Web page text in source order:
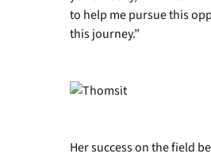
to help me pursue this
this journey.”
Her success on the field